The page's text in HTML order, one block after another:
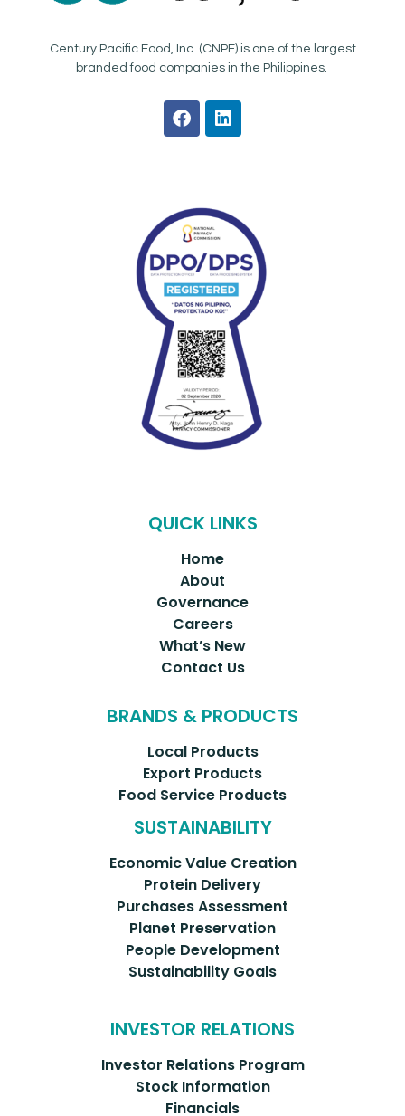
Century Pacific Food, Inc. (CNPF) is one of the largest
branded food companies in the Philippines.
F
a
o
k
L
i
i
QUICK LINKS
Home
About
Governance
Careers
What’s New
Contact Us
BRANDS & PRODUCTS
Local Products
Export Products
Food Service Products
SUSTAINABILITY
Economic Value Creation
Protein Delivery
Purchases Assessment
Planet Preservation
People Development
Sustainability Goals
INVESTOR RELATIONS
Investor Relations Program
Stock Information
Financials